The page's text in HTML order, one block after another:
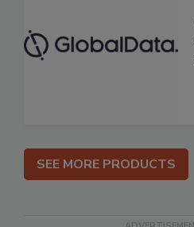
SEE MORE PRODUCTS